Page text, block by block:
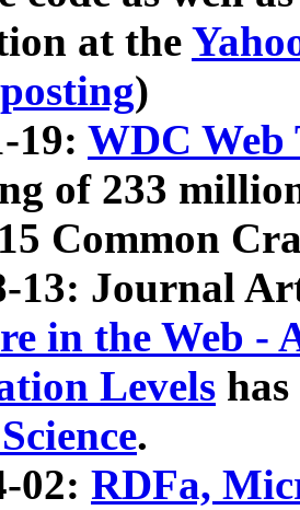
at the
)
19: WDC Web
of 233
Common
13: Journal
in the Web -
Levels
.
02: RDFa,